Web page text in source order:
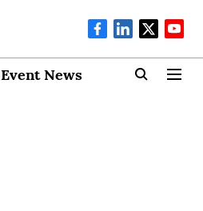
Event News